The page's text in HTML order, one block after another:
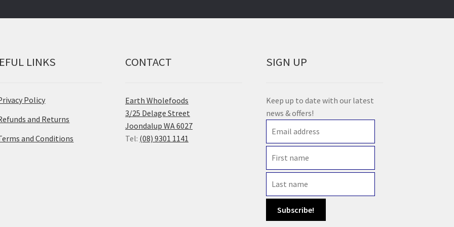
LINKS
Policy
and Returns
and Conditions
CONTACT
Earth Wholefoods
3/25 Delage Street
Joondalup WA 6027
Tel: (08) 9301 1141
SIGN UP
Keep up to date with our latest
news & offers!